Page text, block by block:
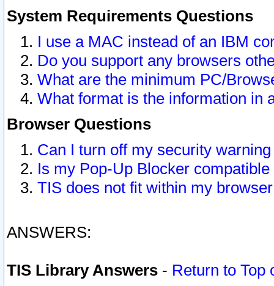
System Requirements Questions
I use a MAC instead of an IBM
Do you support any browsers
What are the minimum PC/
What format is the information in
Browser Questions
Can I turn off my security
Is my Pop-Up Blocker
TIS does not fit within my
ANSWERS:
TIS Library Answers - Return to Top